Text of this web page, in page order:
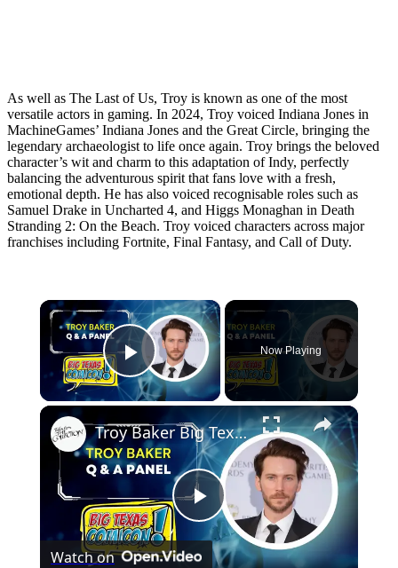
As well as The Last of Us, Troy is known as one of the most
versatile actors in gaming. In 2024, Troy voiced Indiana Jones in
MachineGames’ Indiana Jones and the Great Circle, bringing the
legendary archaeologist to life once again. Troy brings the beloved
character’s wit and charm to this adaptation of Indy, perfectly
balancing the adventurous spirit that fans love with a fresh,
emotional depth. He has also voiced recognisable roles such as
Samuel Drake in Uncharted 4, and Higgs Monaghan in Death
Stranding 2: On the Beach. Troy voiced characters across major
franchises including Fortnite, Final Fantasy, and Call of Duty.
×
Play Video
Now Playing
×
Play
Troy Baker Big Texas Comic Con Q&A Panel | The Last of Us
Watch on